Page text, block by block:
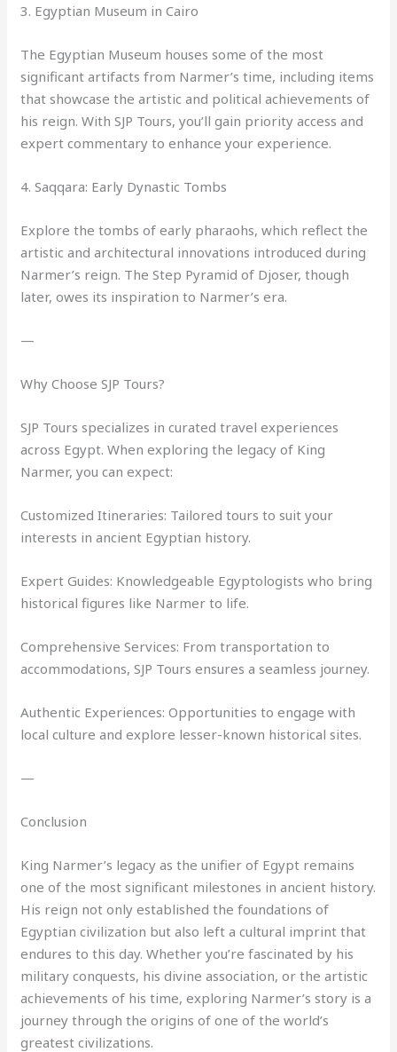
3. Egyptian Museum in Cairo
The Egyptian Museum houses some of the most
significant artifacts from Narmer’s time, including items
that showcase the artistic and political achievements of
his reign. With SJP Tours, you’ll gain priority access and
expert commentary to enhance your experience.
4. Saqqara: Early Dynastic Tombs
Explore the tombs of early pharaohs, which reflect the
artistic and architectural innovations introduced during
Narmer’s reign. The Step Pyramid of Djoser, though
later, owes its inspiration to Narmer’s era.
—
Why Choose SJP Tours?
SJP Tours specializes in curated travel experiences
across Egypt. When exploring the legacy of King
Narmer, you can expect:
Customized Itineraries: Tailored tours to suit your
interests in ancient Egyptian history.
Expert Guides: Knowledgeable Egyptologists who bring
historical figures like Narmer to life.
Comprehensive Services: From transportation to
accommodations, SJP Tours ensures a seamless journey.
Authentic Experiences: Opportunities to engage with
local culture and explore lesser-known historical sites.
—
Conclusion
King Narmer’s legacy as the unifier of Egypt remains
one of the most significant milestones in ancient history.
His reign not only established the foundations of
Egyptian civilization but also left a cultural imprint that
endures to this day. Whether you’re fascinated by his
military conquests, his divine association, or the artistic
achievements of his time, exploring Narmer’s story is a
journey through the origins of one of the world’s
greatest civilizations.